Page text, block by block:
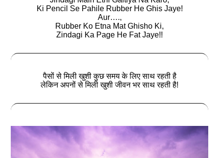
Ki Pencil Se Pahile Rubber He Ghis Jaye!
Aur….,
Rubber Ko Etna Mat Ghisho Ki,
Zindagi Ka Page He Fat Jaye!!
पैसों से मिली खुशी कुछ समय के लिए साथ रहती है
लेकिन अपनों से मिली खुशी जीवन भर साथ रहती है!